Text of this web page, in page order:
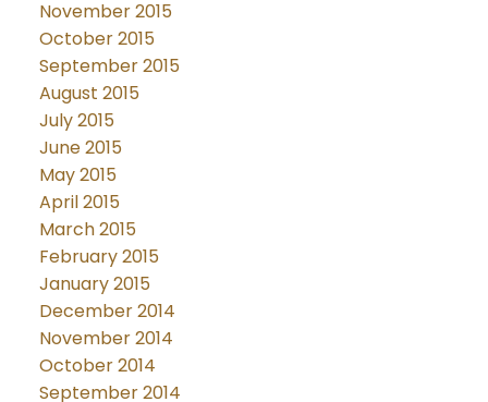
November 2015
October 2015
September 2015
August 2015
July 2015
June 2015
May 2015
April 2015
March 2015
February 2015
January 2015
December 2014
November 2014
October 2014
September 2014